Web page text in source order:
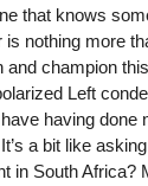
that knows
is nothing more
and champion
Left
having done
a bit like
in South Africa?